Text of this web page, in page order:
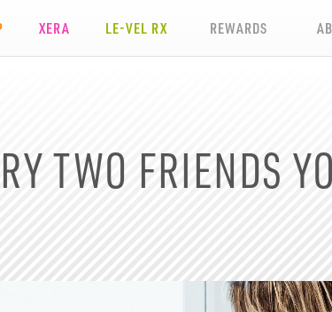
XERA LE-VEL RX REWARDS
TWO FRIENDS